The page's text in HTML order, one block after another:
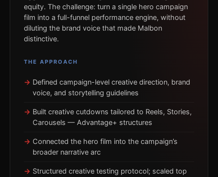
equity. The challenge: turn a single hero campaign
film into a full-funnel performance engine, without
diluting the brand voice that made Malbon
distinctive.
THE APPROACH
Defined campaign-level creative direction, brand
voice, and storytelling guidelines
Built creative cutdowns tailored to Reels, Stories,
Carousels — Advantage+ structures
Connected the hero film into the campaign’s
broader narrative arc
Structured creative testing protocol; scaled top